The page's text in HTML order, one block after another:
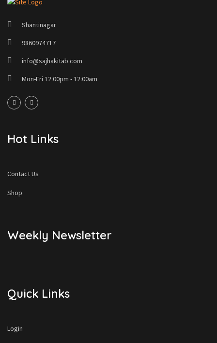
Shantinagar
9860974717
info@sajhakitab.com
Mon-Fri 12:00pm - 12:00am
Hot Links
Contact Us
Shop
Weekly Newsletter
Quick Links
Login